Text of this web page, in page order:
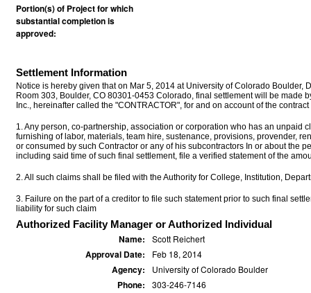
Portion(s) of Project for which
substantial completion is
approved:
Settlement Information
Notice is hereby given that on Mar 5, 2014 at University of Colorado Boulder,
Room 303, Boulder, CO 80301-0453 Colorado, final settlement will be made
Inc., hereinafter called the "CONTRACTOR", for and on account of the
1. Any person, co-partnership, association or corporation who has an unpaid
furnishing of labor, materials, team hire, sustenance, provisions, provender,
or consumed by such Contractor or any of his subcontractors In or about the
including said time of such final settlement, file a verified statement of the
2. All such claims shall be filed with the Authority for College, Institution,
3. Failure on the part of a creditor to file such statement prior to such final
liability for such claim
Authorized Facility Manager or Authorized Individual
Name: Scott Reichert
Approval Date: Feb 18, 2014
Agency: University of Colorado Boulder
Phone: 303-246-7146